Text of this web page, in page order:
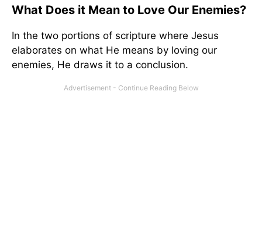
What Does it Mean to Love Our Enemies?
In the two portions of scripture where Jesus
elaborates on what He means by loving our
enemies, He draws it to a conclusion.